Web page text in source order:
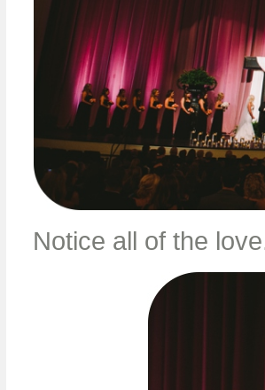
Notice all of the